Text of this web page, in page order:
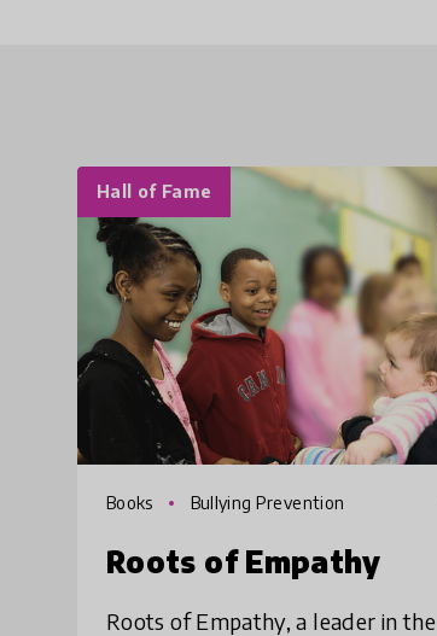
Hall of Fame
Books Bullying Prevention
Roots of Empathy
Roots of Empathy, a leader in the